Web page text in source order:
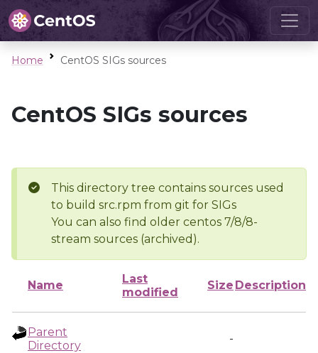
Home CentOS SIGs sources
CentOS SIGs sources
This directory tree contains sources used
to build src.rpm from git for SIGs
You can also find older centos 7/8/8-
stream sources (archived).
Name
Last
modified
Size Description
Parent
Directory
-